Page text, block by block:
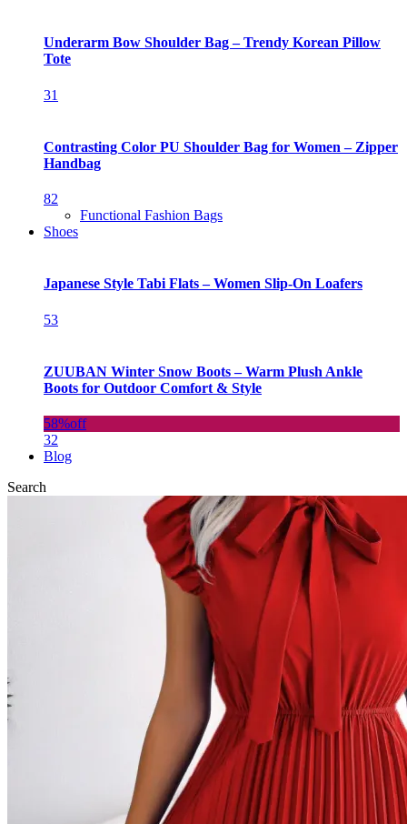
Underarm Bow Shoulder Bag – Trendy Korean Pillow
Tote
31
Contrasting Color PU Shoulder Bag for Women – Zipper
Handbag
82
Functional Fashion Bags
Shoes
Japanese Style Tabi Flats – Women Slip-On Loafers
53
ZUUBAN Winter Snow Boots – Warm Plush Ankle
Boots for Outdoor Comfort & Style
58%off
32
Blog
Search